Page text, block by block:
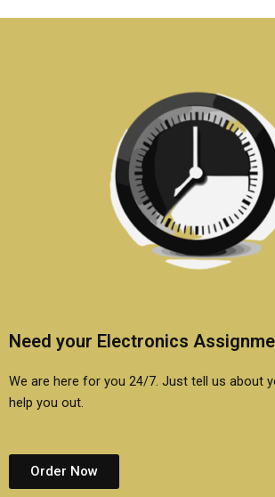
Electronics
assignments?
Need your Electronics
We are here for you 24/7. Just tell us about
help you out.
Order Now